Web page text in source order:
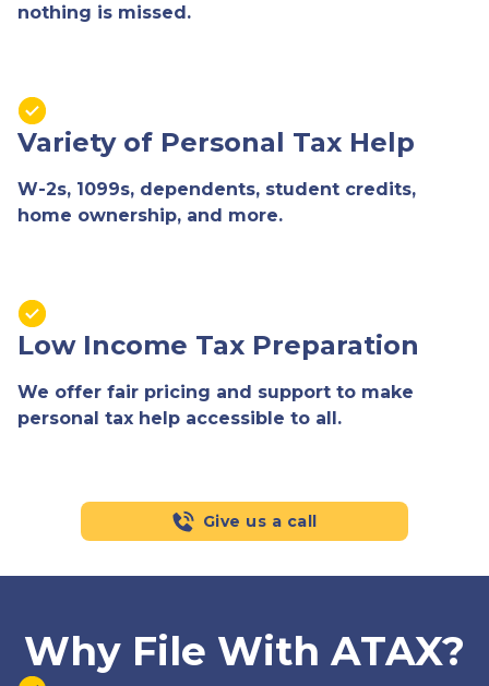
nothing is missed.
Variety of Personal Tax Help
W-2s, 1099s, dependents, student credits,
home ownership, and more.
Low Income Tax Preparation
We offer fair pricing and support to make
personal tax help accessible to all.
Give us a call
Why File With ATAX?